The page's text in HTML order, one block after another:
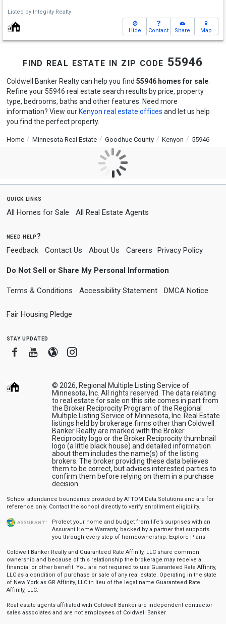
Listed by Integrity Realty
Hide Contact Share Map
find real estate in zip code 55946
Coldwell Banker Realty can help you find 55946 homes for sale.
Refine your 55946 real estate search results by price, property
type, bedrooms, baths and other features. Need more
information? View our Kenyon real estate offices and let us help
you find the perfect property.
Home Minnesota Real Estate Goodhue County Kenyon 55946
quick links
All Homes for Sale All Real Estate Agents
need help?
Feedback Contact Us About Us Careers Privacy Policy
Do Not Sell or Share My Personal Information
Terms & Conditions Accessibility Statement DMCA Notice
Fair Housing Pledge
stay updated
FacebookYoutube
BloggerInstagram
© 2026, Regional Multiple Listing Service of
Minnesota, Inc. All rights reserved. The data relating
to real estate for sale on this site comes in part from
the Broker Reciprocity Program of the Regional
Multiple Listing Service of Minnesota, Inc. Real Estate
listings held by brokerage firms other than Coldwell
Banker Realty are marked with the Broker
Reciprocity logo or the Broker Reciprocity thumbnail
logo (a little black house) and detailed information
about them includes the name(s) of the listing
brokers. The broker providing these data believes
them to be correct, but advises interested parties to
confirm them before relying on them in a purchase
decision.
School attendance boundaries provided by ATTOM Data Solutions and are for
reference only. Contact the school directly to verify enrollment eligibility.
Protect your home and budget from life’s surprises with an
Assurant Home Warranty, backed by a partner that supports
you through every step of homeownership. Explore Plans
Coldwell Banker Realty and Guaranteed Rate Affinity, LLC share common
ownership and because of this relationship the brokerage may receive a
financial or other benefit. You are not required to use Guaranteed Rate Affinity,
LLC as a condition of purchase or sale of any real estate. Operating in the state
of New York as GR Affinity, LLC in lieu of the legal name Guaranteed Rate
Affinity, LLC.
Real estate agents affiliated with Coldwell Banker are independent contractor
sales associates and are not employees of Coldwell Banker.